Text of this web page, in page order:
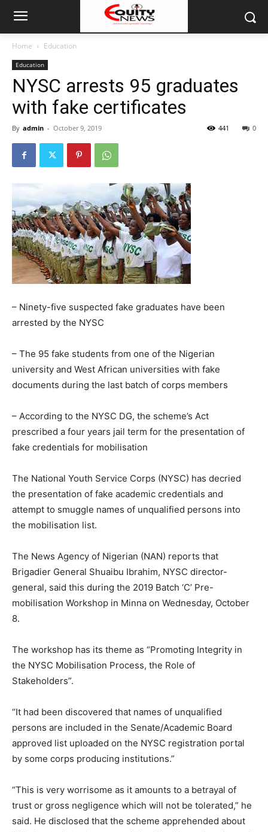
Home Education
Education
NYSC arrests 95 graduates
with fake certificates
By admin - October 9, 2019 0
441
– Ninety-five suspected fake graduates have been
arrested by the NYSC
– The 95 fake students from one of the Nigerian
university and West African universities with fake
documents during the last batch of corps members
– According to the NYSC DG, the scheme’s Act
prescribed a four years jail term for the presentation of
fake credentials for mobilisation
The National Youth Service Corps (NYSC) has decried
the presentation of fake academic credentials and
attempt to smuggle names of unqualified persons into
the mobilisation list.
The News Agency of Nigerian (NAN) reports that
Brigadier General Shuaibu Ibrahim, NYSC director-
general, said this during the 2019 Batch ‘C’ Pre-
mobilisation Workshop in Minna on Wednesday, October
8.
The workshop has its theme as “Promoting Integrity in
the NYSC Mobilisation Process, the Role of
Stakeholders”.
“It had been discovered that names of unqualified
persons are included in the Senate/Academic Board
approved list uploaded on the NYSC registration portal
by some corps producing institutions.”
“This is very worrisome as it amounts to a betrayal of
trust or gross negligence which will not be tolerated,” he
said. He disclosed that the scheme apprehended about